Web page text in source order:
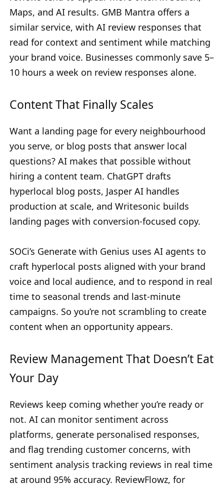
Maps, and AI results. GMB Mantra offers a
similar service, with AI review responses that
read for context and sentiment while matching
your brand voice. Businesses commonly save 5–
10 hours a week on review responses alone.
Content That Finally Scales
Want a landing page for every neighbourhood
you serve, or blog posts that answer local
questions? AI makes that possible without
hiring a content team. ChatGPT drafts
hyperlocal blog posts, Jasper AI handles
production at scale, and Writesonic builds
landing pages with conversion-focused copy.
SOCi’s Generate with Genius uses AI agents to
craft hyperlocal posts aligned with your brand
voice and local audience, and to respond in real
time to seasonal trends and last-minute
campaigns. So you’re not scrambling to create
content when an opportunity appears.
Review Management That Doesn’t Eat
Your Day
Reviews keep coming whether you’re ready or
not. AI can monitor sentiment across
platforms, generate personalised responses,
and flag trending customer concerns, with
sentiment analysis tracking reviews in real time
at around 95% accuracy. ReviewFlowz, for